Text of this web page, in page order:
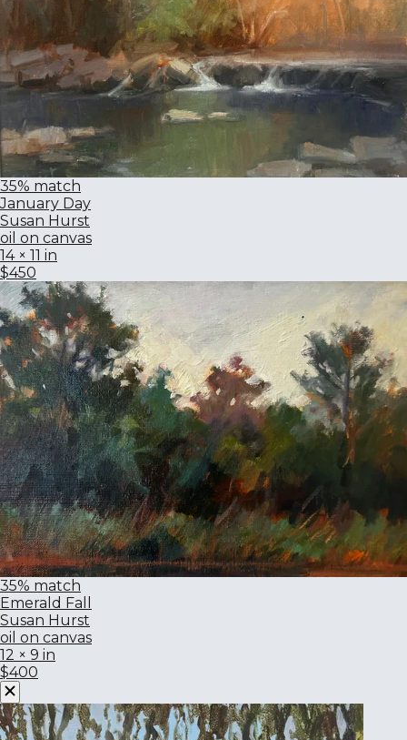
35% match
January Day
Susan Hurst
oil on canvas
14 × 11 in
$450
35% match
Emerald Fall
Susan Hurst
oil on canvas
12 × 9 in
$400